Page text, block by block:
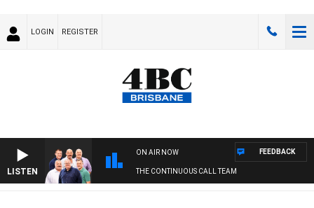
LOGIN REGISTER
LISTEN
ON AIR NOW
THE CONTINUOUS CALL TEAM
FEEDBACK